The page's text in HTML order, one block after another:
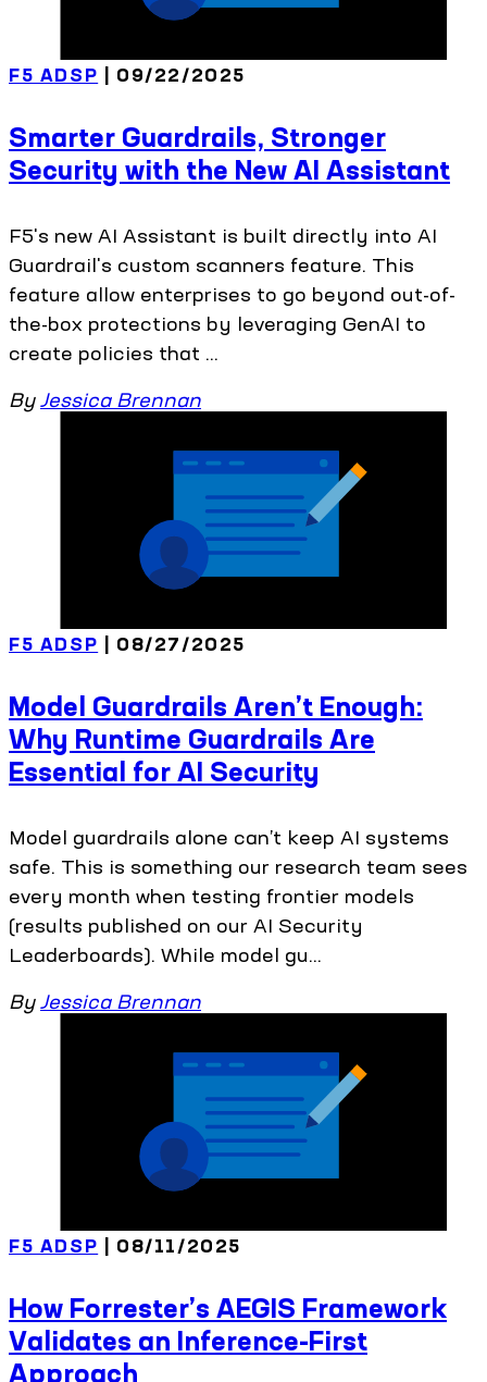
F5 ADSP | 09/22/2025
Smarter Guardrails, Stronger
Security with the New AI Assistant
F5's new AI Assistant is built directly into AI
Guardrail's custom scanners feature. This
feature allow enterprises to go beyond out-of-
the-box protections by leveraging GenAI to
create policies that ...
By Jessica Brennan
F5 ADSP | 08/27/2025
Model Guardrails Aren’t Enough:
Why Runtime Guardrails Are
Essential for AI Security
Model guardrails alone can’t keep AI systems
safe. This is something our research team sees
every month when testing frontier models
(results published on our AI Security
Leaderboards). While model gu...
By Jessica Brennan
F5 ADSP | 08/11/2025
How Forrester’s AEGIS Framework
Validates an Inference-First
Approach